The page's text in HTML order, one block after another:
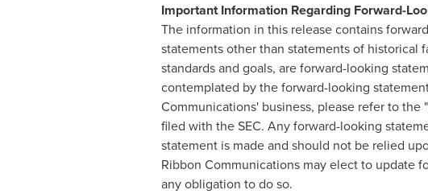
Important Information Regarding Forward-
The information in this release contains
statements other than statements of historical
standards and goals, are forward-looking
contemplated by the forward-looking
Communications' business, please refer to
filed with the SEC. Any forward-looking
statement is made and should not be relied
Ribbon Communications may elect to update
any obligation to do so.